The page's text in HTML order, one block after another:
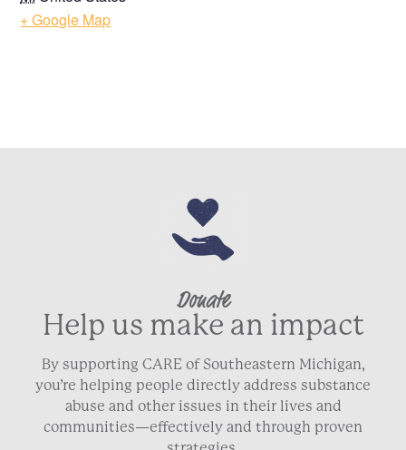
+ Google Map
Donate
Help us make an impact
By supporting CARE of Southeastern Michigan,
you’re helping people directly address substance
abuse and other issues in their lives and
communities—effectively and through proven